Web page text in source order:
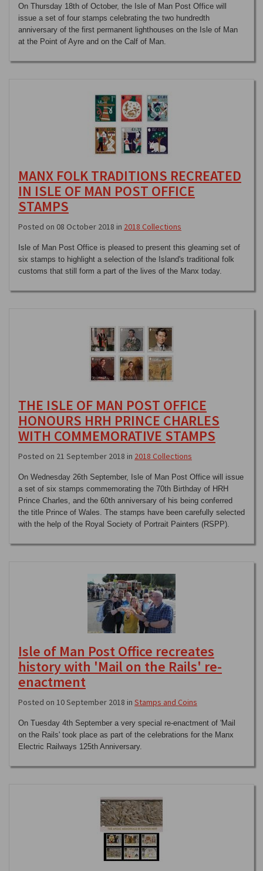
On Thursday 18th of October, the Isle of Man Post Office will
issue a set of four stamps celebrating the two hundredth
anniversary of the first permanent lighthouses on the Isle of Man
at the Point of Ayre and on the Calf of Man.
MANX FOLK TRADITIONS RECREATED
IN ISLE OF MAN POST OFFICE
STAMPS
Posted on 08 October 2018 in 2018 Collections
Isle of Man Post Office is pleased to present this gleaming set of
six stamps to highlight a selection of the Island's traditional folk
customs that still form a part of the lives of the Manx today.
THE ISLE OF MAN POST OFFICE
HONOURS HRH PRINCE CHARLES
WITH COMMEMORATIVE STAMPS
Posted on 21 September 2018 in 2018 Collections
On Wednesday 26th September, Isle of Man Post Office will issue
a set of six stamps commemorating the 70th Birthday of HRH
Prince Charles, and the 60th anniversary of his being conferred
the title Prince of Wales. The stamps have been carefully selected
with the help of the Royal Society of Portrait Painters (RSPP).
Isle of Man Post Office recreates
history with 'Mail on the Rails' re-
enactment
Posted on 10 September 2018 in Stamps and Coins
On Tuesday 4th September a very special re-enactment of 'Mail
on the Rails' took place as part of the celebrations for the Manx
Electric Railways 125th Anniversary.